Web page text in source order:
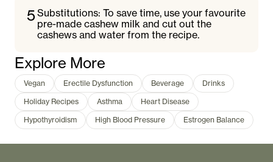
5 Substitutions: To save time, use your favourite
pre-made cashew milk and cut out the
cashews and water from the recipe.
Explore More
Vegan Erectile Dysfunction Beverage
Drinks
Holiday Recipes
Asthma
Heart Disease
Hypothyroidism
High Blood Pressure Estrogen Balance